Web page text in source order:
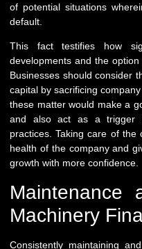
of potential situations
default.
This fact testifies how
developments and the
Businesses should consider
capital by sacrificing
these matter would make a
and also act as a trigger
practices. Taking care of the
health of the company and
growth with more confidence.
Maintenance
Machinery
Consistently maintaining